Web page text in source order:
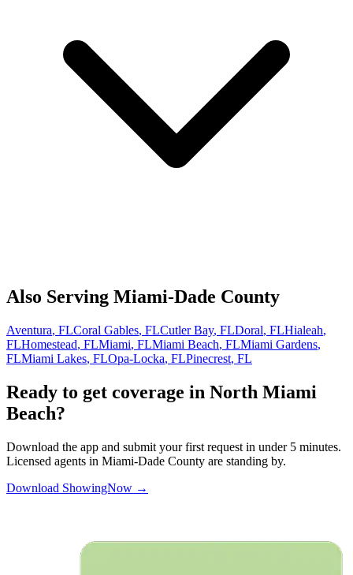
Also Serving Miami-Dade County
Aventura, FLCoral Gables, FLCutler Bay, FLDoral, FLHialeah,
FLHomestead, FLMiami, FLMiami Beach, FLMiami Gardens,
FLMiami Lakes, FLOpa-Locka, FLPinecrest, FL
Ready to get coverage in North Miami
Beach?
Download the app and submit your first request in under 5 minutes.
Licensed agents in Miami-Dade County are standing by.
Download ShowingNow →